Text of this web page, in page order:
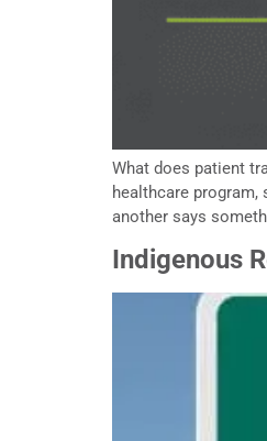
What does patient
healthcare
another says
Indigenous